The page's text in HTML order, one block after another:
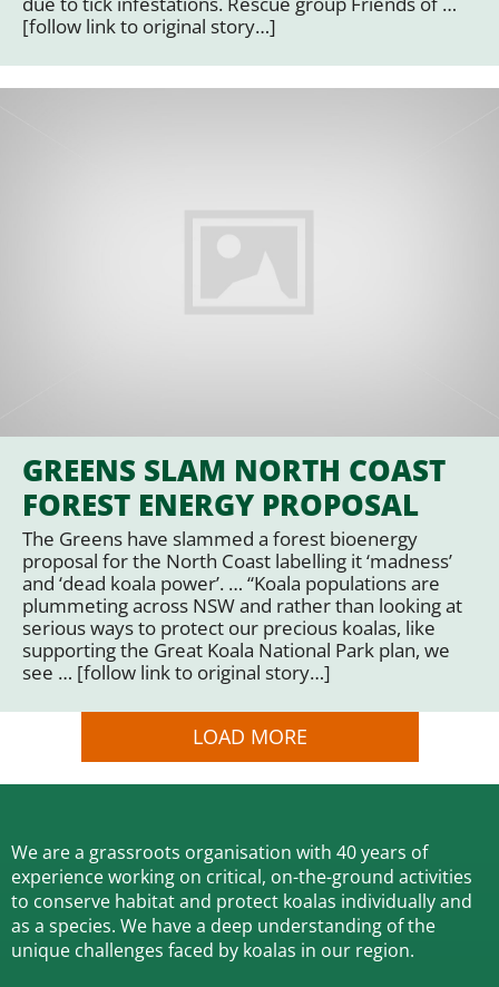
[follow link to original story…]
GREENS SLAM NORTH COAST
FOREST ENERGY PROPOSAL
The Greens have slammed a forest bioenergy
proposal for the North Coast labelling it ‘madness’
and ‘dead koala power’. … “Koala populations are
plummeting across NSW and rather than looking at
serious ways to protect our precious koalas, like
supporting the Great Koala National Park plan, we
see … [follow link to original story…]
LOAD MORE
We are a grassroots organisation with 40 years of
experience working on critical, on-the-ground activities
to conserve habitat and protect koalas individually and
as a species. We have a deep understanding of the
unique challenges faced by koalas in our region.